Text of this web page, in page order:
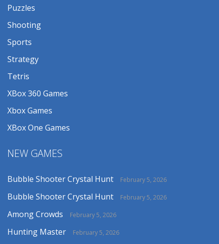
Puzzles
Shooting
Sports
Strategy
Tetris
XBox 360 Games
Xbox Games
XBox One Games
NEW GAMES
Bubble Shooter Crystal Hunt February 5, 2026
Bubble Shooter Crystal Hunt February 5, 2026
Among Crowds February 5, 2026
Hunting Master February 5, 2026